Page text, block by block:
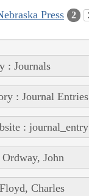
Press 2
: Journals
: Journal Entries
: journal_entry
John
Charles